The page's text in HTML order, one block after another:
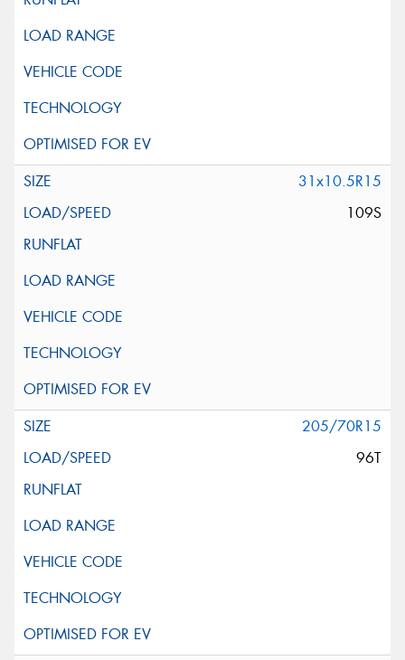
31x10.5R15
109S
205/70R15
96T